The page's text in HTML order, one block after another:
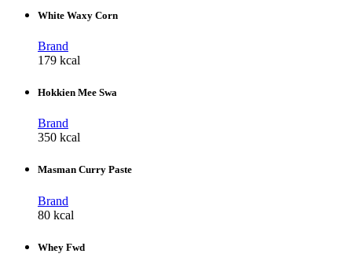
White Waxy Corn
Brand
179 kcal
Hokkien Mee Swa
Brand
350 kcal
Masman Curry Paste
Brand
80 kcal
Whey Fwd